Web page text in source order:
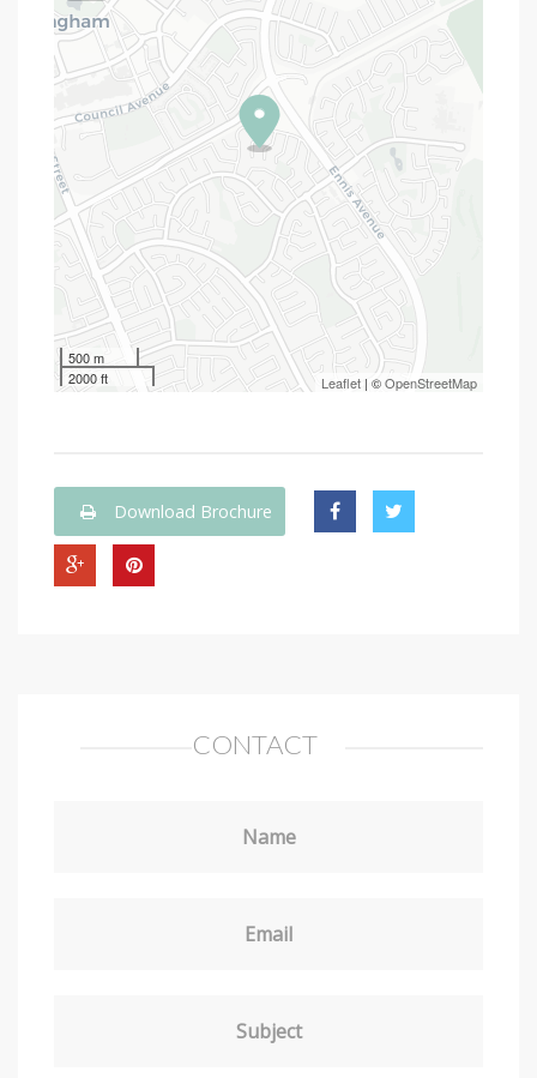
500 m
2000 ft
Leaflet | ©OpenStreetMap
Download Brochure
CONTACT
Name
Email
Subject